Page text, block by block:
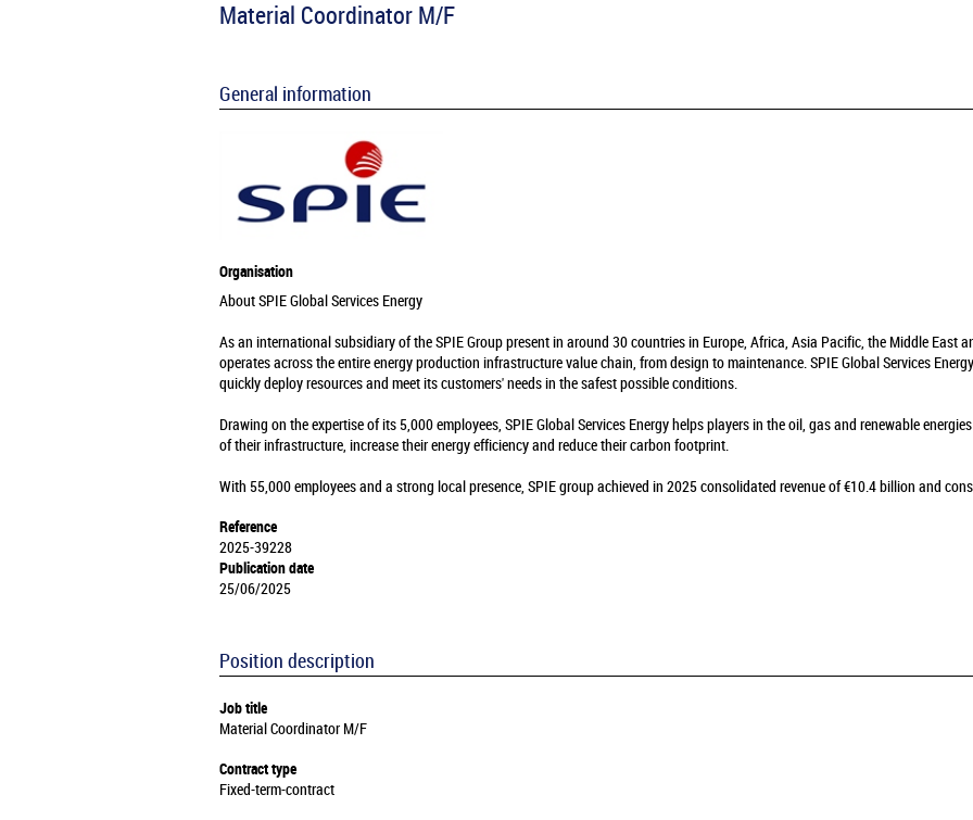
Material Coordinator M/F
General information
Organisation
About SPIE Global Services Energy
As an international subsidiary of the SPIE Group present in around 30 countries in Europe, Africa, Asia Pacific, the Middle East
operates across the entire energy production infrastructure value chain, from design to maintenance. SPIE Global Services
quickly deploy resources and meet its customers' needs in the safest possible conditions.
Drawing on the expertise of its 5,000 employees, SPIE Global Services Energy helps players in the oil, gas and renewable
of their infrastructure, increase their energy efficiency and reduce their carbon footprint.
With 55,000 employees and a strong local presence, SPIE group achieved in 2025 consolidated revenue of €10.4 billion and
Reference
2025-39228
Publication date
25/06/2025
Position description
Job title
Material Coordinator M/F
Contract type
Fixed-term-contract